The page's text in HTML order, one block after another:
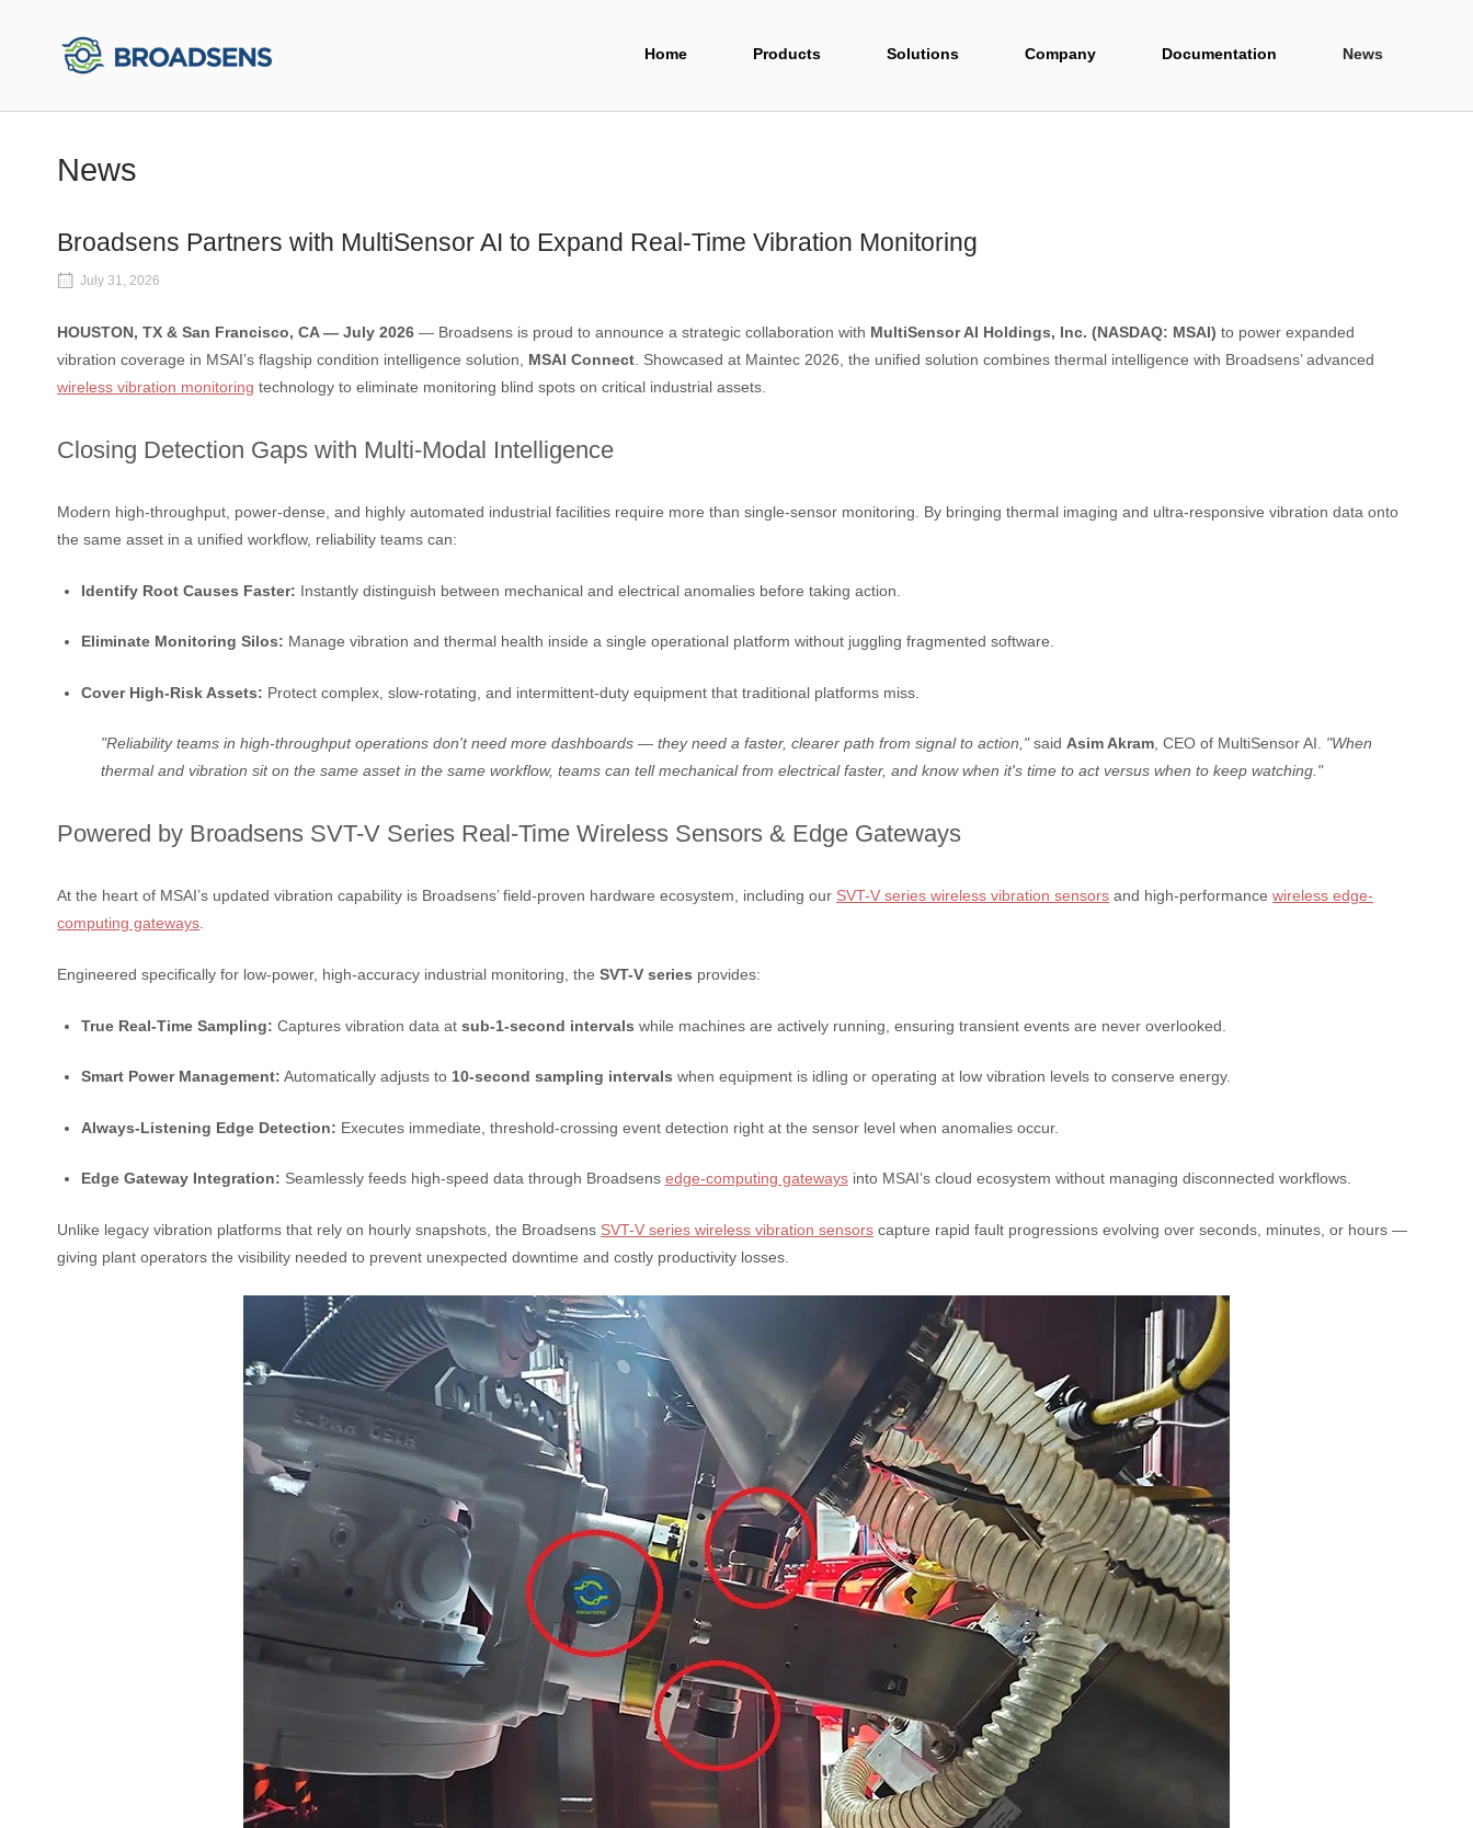
Home
Home Products Solutions Company Documentation News
News
Broadsens Partners with MultiSensor AI to Expand Real-Time Vibration Monitoring
July 31, 2026
HOUSTON, TX & San Francisco, CA — July 2026 — Broadsens is proud to announce a strategic collaboration with MultiSensor AI Holdings, Inc. (NASDAQ: MSAI) to power expanded
vibration coverage in MSAI’s flagship condition intelligence solution, MSAI Connect . Showcased at Maintec 2026, the unified solution combines thermal intelligence with Broadsens’ advanced
wireless vibration monitoring technology to eliminate monitoring blind spots on critical industrial assets.
Closing Detection Gaps with Multi-Modal Intelligence
Modern high-throughput, power-dense, and highly automated industrial facilities require more than single-sensor monitoring. By bringing thermal imaging and ultra-responsive vibration data onto
the same asset in a unified workflow, reliability teams can:
Identify Root Causes Faster: Instantly distinguish between mechanical and electrical anomalies before taking action.
Eliminate Monitoring Silos: Manage vibration and thermal health inside a single operational platform without juggling fragmented software.
Cover High-Risk Assets: Protect complex, slow-rotating, and intermittent-duty equipment that traditional platforms miss.
"Reliability teams in high-throughput operations don't need more dashboards — they need a faster, clearer path from signal to action,"said Asim Akram, CEO of MultiSensor AI. "When
thermal and vibration sit on the same asset in the same workflow, teams can tell mechanical from electrical faster, and know when it's time to act versus when to keep watching."
Powered by Broadsens SVT-V Series Real-Time Wireless Sensors & Edge Gateways
At the heart of MSAI’s updated vibration capability is Broadsens’ field-proven hardware ecosystem, including our SVT-V series wireless vibration sensors and high-performance wireless edge-
computing gateways.
Engineered specifically for low-power, high-accuracy industrial monitoring, the SVT-V series provides:
True Real-Time Sampling: Captures vibration data at sub-1-second intervals while machines are actively running, ensuring transient events are never overlooked.
Smart Power Management: Automatically adjusts to 10-second sampling intervals when equipment is idling or operating at low vibration levels to conserve energy.
Always-Listening Edge Detection: Executes immediate, threshold-crossing event detection right at the sensor level when anomalies occur.
Edge Gateway Integration: Seamlessly feeds high-speed data through Broadsens edge-computing gatewaysinto MSAI’s cloud ecosystem without managing disconnected workflows.
Unlike legacy vibration platforms that rely on hourly snapshots, the Broadsens SVT-V series wireless vibration sensors capture rapid fault progressions evolving over seconds, minutes, or hours —
giving plant operators the visibility needed to prevent unexpected downtime and costly productivity losses.